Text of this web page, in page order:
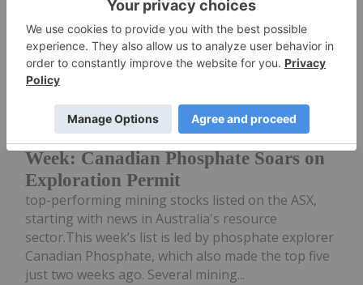
Gabrielle De La Cruz 07 May
Top 5 Australian Mining Stocks This
Week: Canadian Phosphate Soars on
Exploration Permit
top-performing mining stocks listed on the ASX,
starting with news in Australia's resource
sector.This week’s list is led by phosphate explorer
Canadian Phosphate, which also made the top five
just two weeks ago. Several mining...